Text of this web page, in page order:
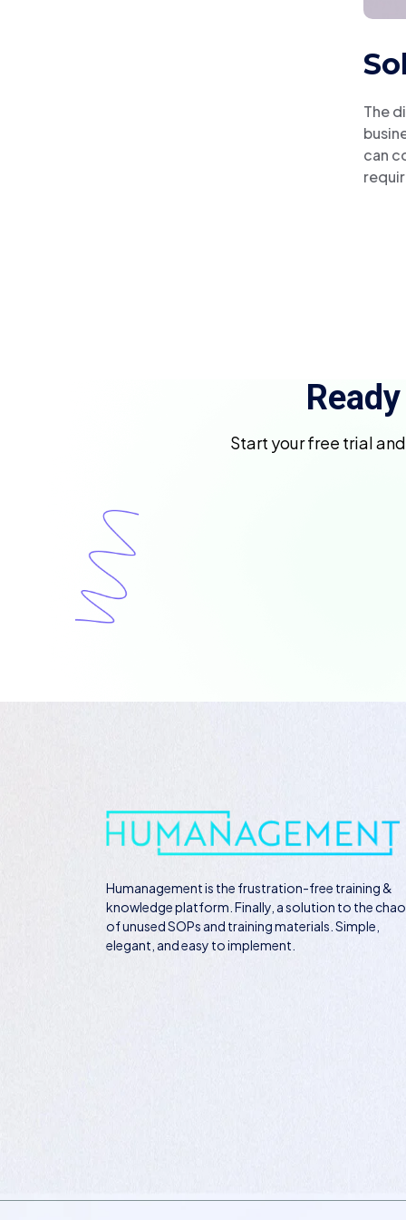
The
can
Start your free trial
Humanagementis the frustration-free training &
knowledge platform. Finally, a solution to the
of unused SOPs and training materials. Simple,
elegant, and easy to implement.